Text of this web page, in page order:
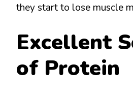
they start to lose muscle
Excellent
of Protein